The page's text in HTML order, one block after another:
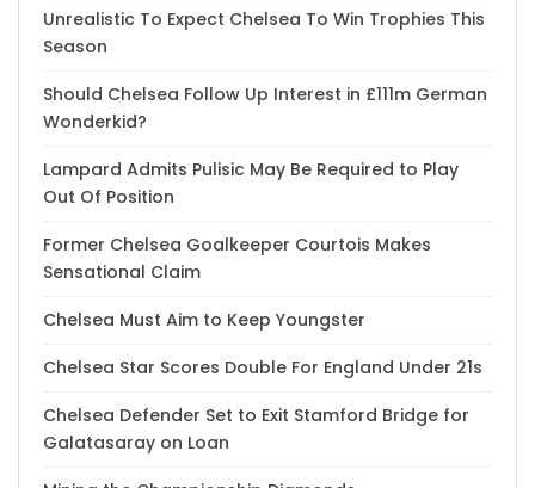
Unrealistic To Expect Chelsea To Win Trophies This
Season
Should Chelsea Follow Up Interest in £111m German
Wonderkid?
Lampard Admits Pulisic May Be Required to Play
Out Of Position
Former Chelsea Goalkeeper Courtois Makes
Sensational Claim
Chelsea Must Aim to Keep Youngster
Chelsea Star Scores Double For England Under 21s
Chelsea Defender Set to Exit Stamford Bridge for
Galatasaray on Loan